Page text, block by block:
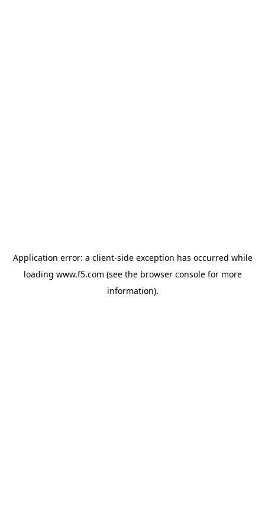
Application error: a client-side exception has occurred while
loading www.f5.com (see the browser consolefor more
information).